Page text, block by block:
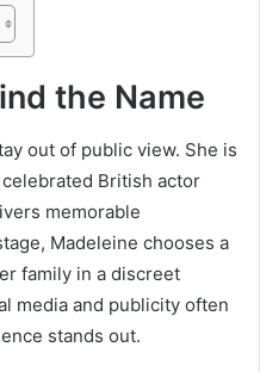
the Name
out of public view. She is
British actor
memorable
Madeleine chooses a
family in a discreet
media and publicity often
stands out.